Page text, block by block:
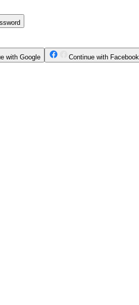
with Google Continue with Facebook